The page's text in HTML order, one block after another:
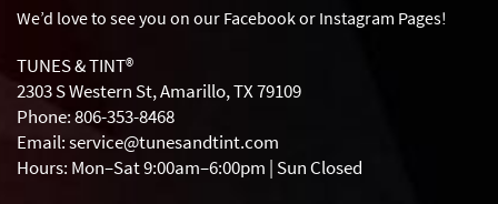
We’d love to see you on our Facebook or Instagram Pages!
TUNES & TINT®
2303 S Western St, Amarillo, TX 79109
Phone: 806-353-8468
Email: service@tunesandtint.com
Hours: Mon–Sat 9:00am–6:00pm | Sun Closed